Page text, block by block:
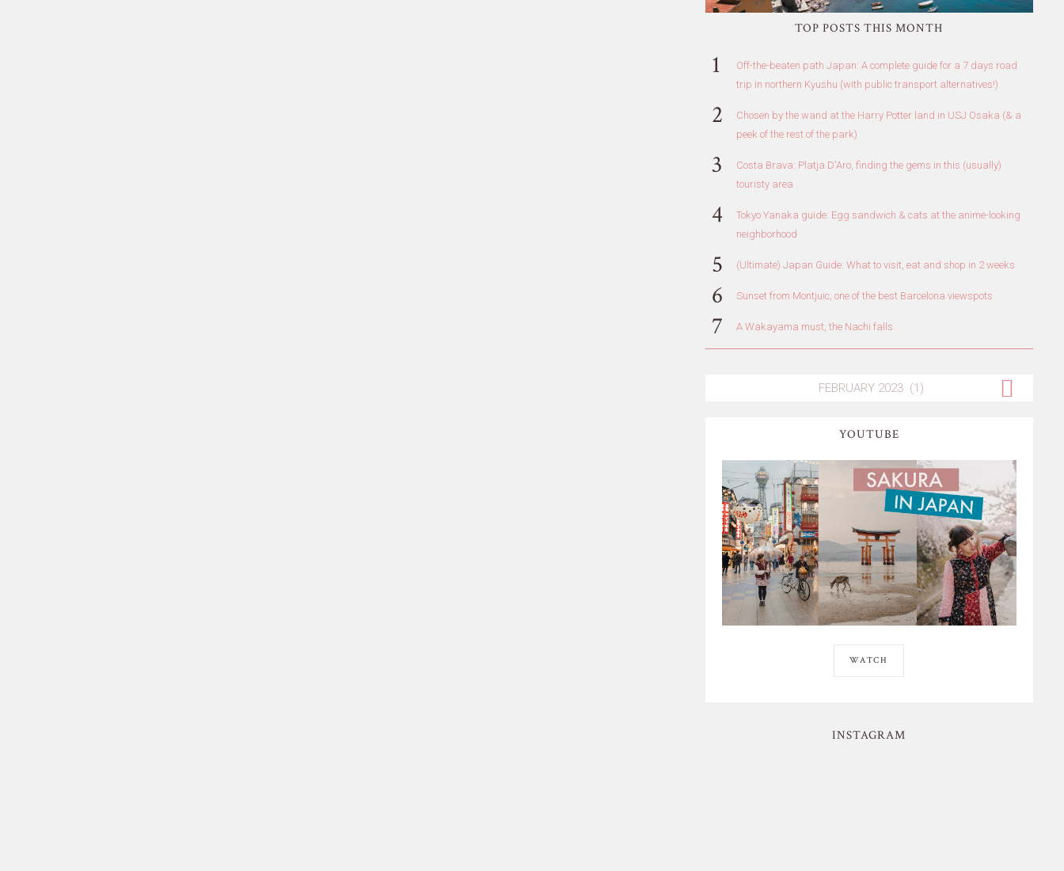
TOP POSTS THIS MONTH
Off-the-beaten path Japan: A complete guide for a 7 days road
trip in northern Kyushu (with public transport alternatives!)
Chosen by the wand at the Harry Potter land in USJ Osaka (& a
peek of the rest of the park)
Costa Brava: Platja D'Aro, finding the gems in this (usually)
touristy area
Tokyo Yanaka guide: Egg sandwich & cats at the anime-looking
neighborhood
(Ultimate) Japan Guide: What to visit, eat and shop in 2 weeks
Sunset from Montjuic, one of the best Barcelona viewspots
A Wakayama must, the Nachi falls
YOUTUBE
WATCH
INSTAGRAM